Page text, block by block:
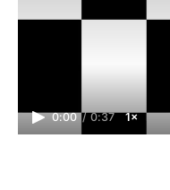
0:00 / 0:37 1×